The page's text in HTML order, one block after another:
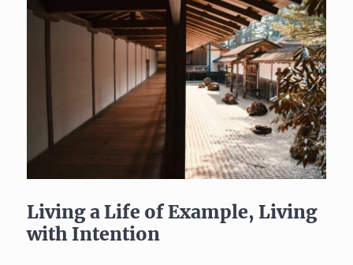
Living a Life of Example, Living
with Intention